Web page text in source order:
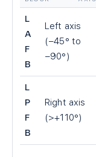
L
A
F
B
Left axis
(−45° to
−90°)
L
P
F
B
Right axis
(>+110°)